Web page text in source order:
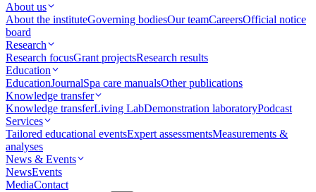
About us
About the instituteGoverning bodiesOur teamCareersOfficial notice
board
Research
Research focusGrant projectsResearch results
Education
EducationJournalSpa care manualsOther publications
Knowledge transfer
Knowledge transferLiving LabDemonstration laboratoryPodcast
Services
Tailored educational eventsExpert assessmentsMeasurements &
analyses
News & Events
NewsEvents
MediaContact